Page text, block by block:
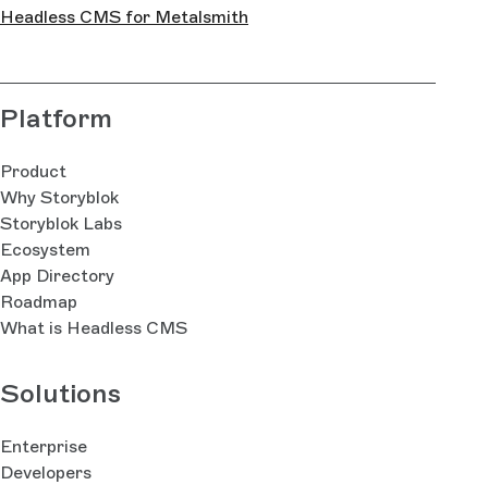
Headless CMS for Metalsmith
Platform
Product
Why Storyblok
Storyblok Labs
Ecosystem
App Directory
Roadmap
What is Headless CMS
Solutions
Enterprise
Developers